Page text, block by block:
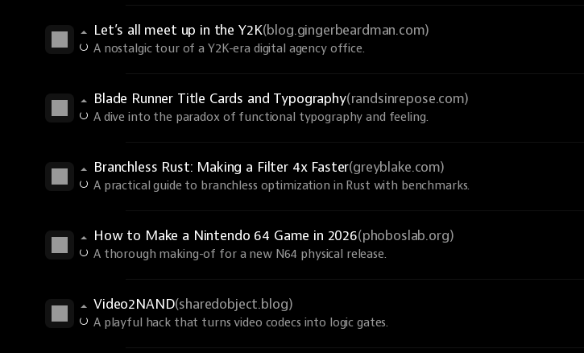
Let’s all meet up in the Y2K(blog.gingerbeardman.com)
A nostalgic tour of a Y2K-era digital agency office.
Blade Runner Title Cards and Typography(randsinrepose.com)
A dive into the paradox of functional typography and feeling.
Branchless Rust: Making a Filter 4x Faster(greyblake.com)
A practical guide to branchless optimization in Rust with benchmarks.
How to Make a Nintendo 64 Game in 2026(phoboslab.org)
A thorough making-of for a new N64 physical release.
Video2NAND(sharedobject.blog)
A playful hack that turns video codecs into logic gates.